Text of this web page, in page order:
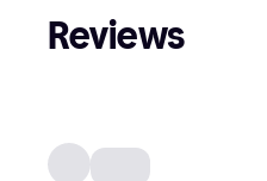
Reviews